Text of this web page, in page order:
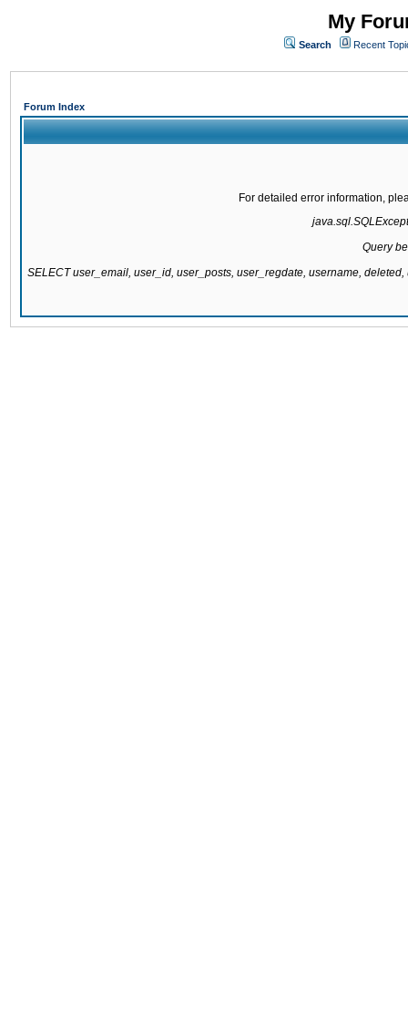
My
Search Recent
Forum Index
For detailed error information,
Query
SELECT user_email, user_id, user_posts, user_regdate, username,